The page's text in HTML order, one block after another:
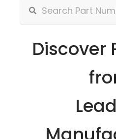
Discover